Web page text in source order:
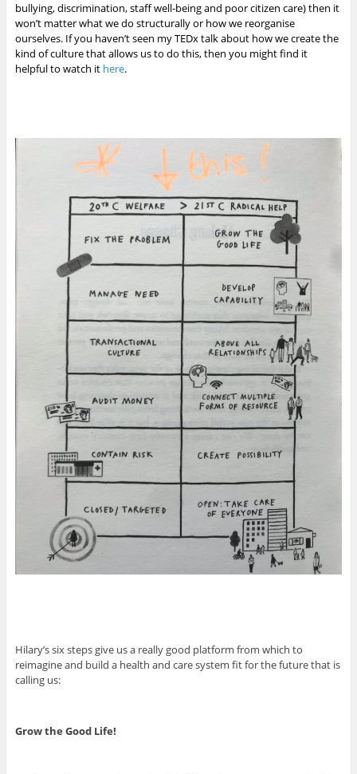
bullying, discrimination, staff well-being and poor citizen care) then it
won’t matter what we do structurally or how we reorganise
ourselves. If you haven’t seen my TEDx talk about how we create the
kind of culture that allows us to do this, then you might find it
helpful to watch it here.
Hilary’s six steps give us a really good platform from which to
reimagine and build a health and care system fit for the future that is
calling us:
Grow the Good Life!